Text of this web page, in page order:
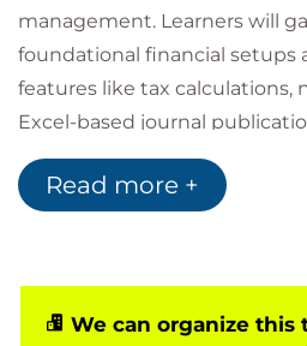
management. Learners will
foundational financial setups
features like tax calculations,
Excel-based journal
Refreshed to reflect the
finance sector, this course
the strategic needs of
Accessing your
Read more +
We can organize this